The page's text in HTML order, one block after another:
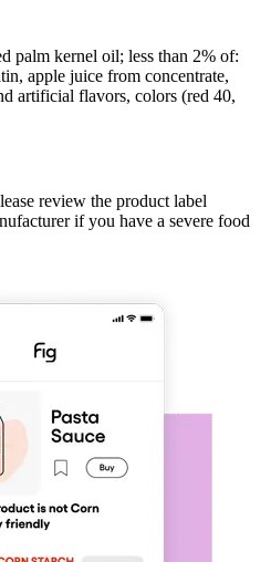
palm kernel oil; less than 2% of:
apple juice from concentrate,
artificial flavors, colors (red 40,
review the product label
if you have a severe food